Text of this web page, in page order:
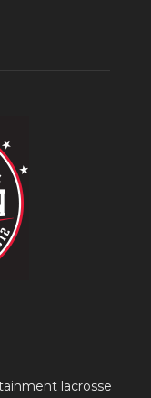
lacrosse